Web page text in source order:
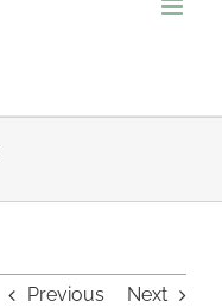
Previous Next